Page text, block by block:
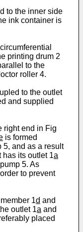
to the inner side
ink container is
printing drum 2
to the
roller 4.
to the outlet
and supplied
right end in Fig
is formed
5, and as a result
has its outlet 1a
5. As
to prevent
1d and
outlet 1a and
placed